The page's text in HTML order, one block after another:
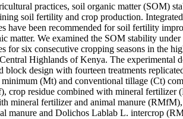
practices, soil organic matter (SOM)
soil fertility and crop production.
have been recommended for soil fertility
matter. We examined the SOM stability
for six consecutive cropping seasons in the
Highlands of Kenya. The experimental
block design with fourteen treatments
minimum (Mt) and conventional tillage (Ct)
crop residue combined with mineral fertilizer
mineral fertilizer and animal manure
manure and Dolichos Lablab L. intercrop